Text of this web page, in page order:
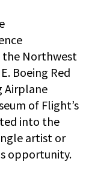
Northwest
Boeing Red
Airplane
of Flight’s
into the
artist or
opportunity.